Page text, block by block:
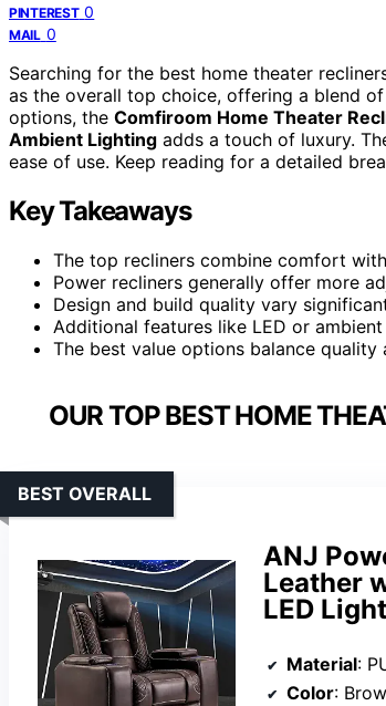
PINTEREST 0
MAIL 0
Searching for the best home theater
as the overall top choice, offering a blend
options, the Comfiroom Home Theater
Ambient Lighting adds a touch of luxury.
ease of use. Keep reading for a detailed
Key Takeaways
The top recliners combine comfort
Power recliners generally offer more
Design and build quality vary
Additional features like LED or
The best value options balance
OUR TOP BEST HOME
ANJ
Leather
LED
BEST OVERALL
Material:
Color: